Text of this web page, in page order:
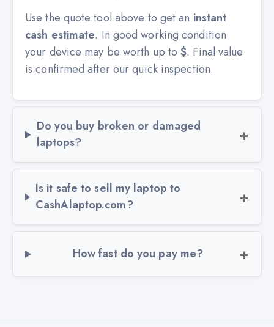
Use the quote tool above to get an instant
cash estimate. In good working condition
your device may be worth up to$. Final value
is confirmed after our quick inspection.
Do you buy broken or damaged
laptops?
Is it safe to sell my laptop to
CashAlaptop.com?
How fast do you pay me?